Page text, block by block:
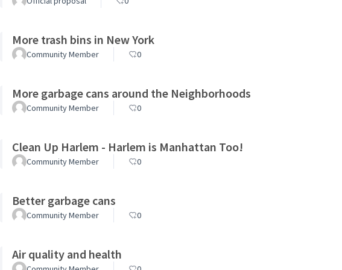
More trash bins in New York
Community Member 0
More garbage cans around the Neighborhoods
Community Member 0
Clean Up Harlem - Harlem is Manhattan Too!
Community Member 0
Better garbage cans
Community Member 0
Air quality and health